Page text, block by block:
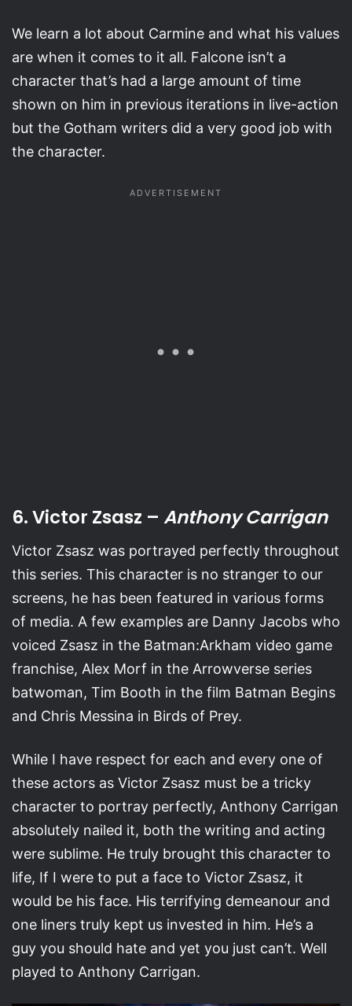
We learn a lot about Carmine and what his values
are when it comes to it all. Falcone isn’t a
character that’s had a large amount of time
shown on him in previous iterations in live-action
but the Gotham writers did a very good job with
the character.
6. Victor Zsasz – Anthony Carrigan
Victor Zsasz was portrayed perfectly throughout
this series. This character is no stranger to our
screens, he has been featured in various forms
of media. A few examples are Danny Jacobs who
voiced Zsasz in the Batman:Arkham video game
franchise, Alex Morf in the Arrowverse series
batwoman, Tim Booth in the film Batman Begins
and Chris Messina in Birds of Prey.
While I have respect for each and every one of
these actors as Victor Zsasz must be a tricky
character to portray perfectly, Anthony Carrigan
absolutely nailed it, both the writing and acting
were sublime. He truly brought this character to
life, If I were to put a face to Victor Zsasz, it
would be his face. His terrifying demeanour and
one liners truly kept us invested in him. He’s a
guy you should hate and yet you just can’t. Well
played to Anthony Carrigan.